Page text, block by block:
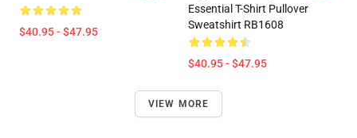
$40.95 - $47.95
Essential T-Shirt Pullover
Sweatshirt RB1608
$40.95 - $47.95
VIEW MORE